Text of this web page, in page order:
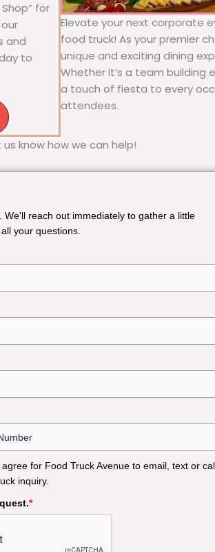
for
and
to
Elevate your next corporate
food truck! As your premier
unique and exciting dining
Whether it’s a team building
a touch of fiesta to every
attendees.
us know how we can help!
We'll reach out immediately to gather a little
your questions.
for Food Truck Avenue to email, text or
inquiry.
*